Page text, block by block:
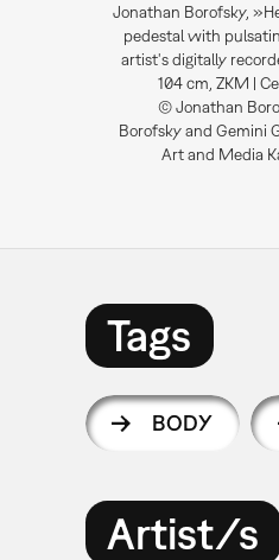
Jonathan Borofsky,
pedestal with
artist's digitally
104 cm, ZKM |
© Jonathan
Borofsky and Gemini
Art and Media
Tags
BODY
Artist/s